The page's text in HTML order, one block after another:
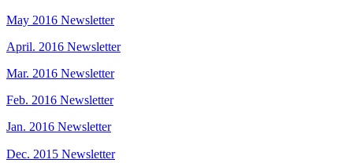
May 2016 Newsletter
April. 2016 Newsletter
Mar. 2016 Newsletter
Feb. 2016 Newsletter
Jan. 2016 Newsletter
Dec. 2015 Newsletter